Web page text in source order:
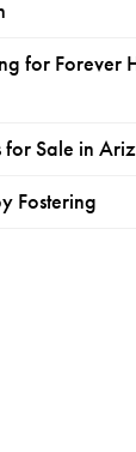
for Forever
for Sale in
Fostering